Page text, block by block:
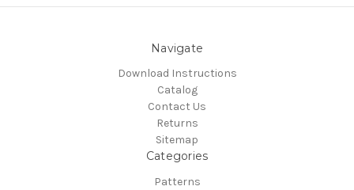
Navigate
Download Instructions
Catalog
Contact Us
Returns
Sitemap
Categories
Patterns